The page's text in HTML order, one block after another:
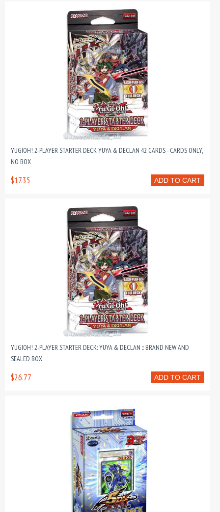
YUGIOH! 2-PLAYER STARTER DECK YUYA & DECLAN 42 CARDS - CARDS ONLY,
NO BOX
ADD TO CART
$17.35
YUGIOH! 2-PLAYER STARTER DECK: YUYA & DECLAN :: BRAND NEW AND
SEALED BOX
ADD TO CART
$26.77